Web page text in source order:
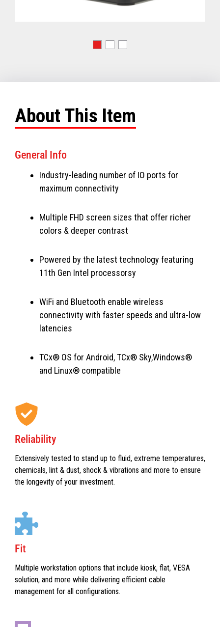
About This Item
General Info
Industry-leading number of IO ports for
maximum connectivity
Multiple FHD screen sizes that offer richer
colors & deeper contrast
Powered by the latest technology featuring
11th Gen Intel processorsy
WiFi and Bluetooth enable wireless
connectivity with faster speeds and ultra-low
latencies
TCx® OS for Android, TCx® Sky,Windows®
and Linux® compatible
Reliability
Extensively tested to stand up to fluid, extreme temperatures,
chemicals, lint & dust, shock & vibrations and more to ensure
the longevity of your investment.
Fit
Multiple workstation options that include kiosk, flat, VESA
solution, and more while delivering efficient cable
management for all configurations.